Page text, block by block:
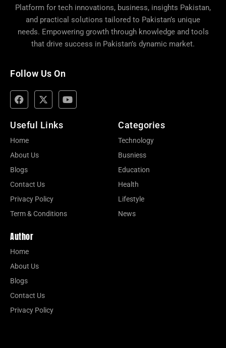
Platform for tech innovations, business, insights Pakistan,
and practical solutions tailored to Pakistan’s unique
needs. Empowering growth through knowledge and tools
that drive success in Pakistan’s dynamic market.
Follow Us On
Useful Links
Home
About Us
Blogs
Contact Us
Privacy Policy
Term & Conditions
Categories
Technology
Busniess
Education
Health
Lifestyle
News
Author
Home
About Us
Blogs
Contact Us
Privacy Policy